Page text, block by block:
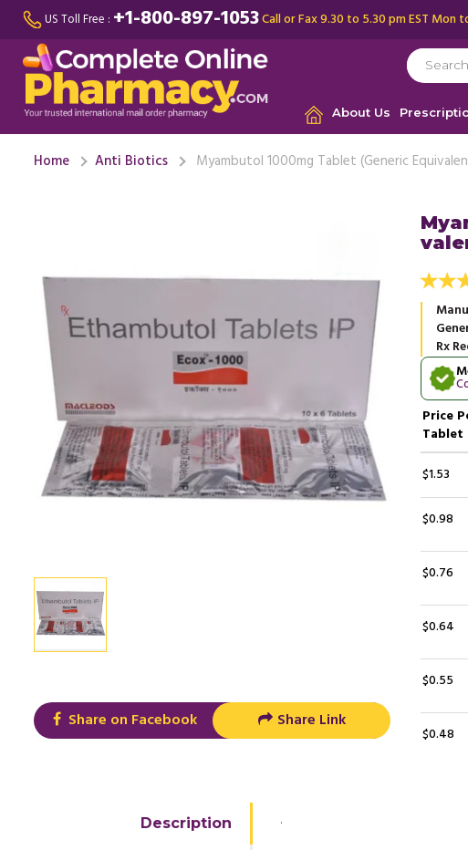
US Toll Free : +1-800-897-1053Call or Fax 9.30 to 5.30 pm EST Mon
About Us
Home Anti Biotics Myambutol 1000mg Tablet (Generic
Share on Facebook Share Link
Rx
Price
Tablet
$1.53
$0.98
$0.76
$0.64
$0.55
$0.48
Description .
very concerned
Myambutol ...
Ayanna